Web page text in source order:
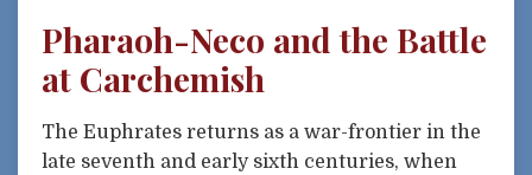
Pharaoh-Neco and the Battle
at Carchemish
The Euphrates returns as a war-frontier in the
late seventh and early sixth centuries, when